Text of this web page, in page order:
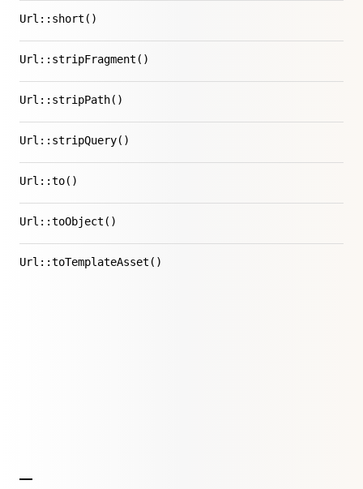
Url::short()
Url::stripFragment()
Url::stripPath()
Url::stripQuery()
Url::to()
Url::toObject()
Url::toTemplateAsset()